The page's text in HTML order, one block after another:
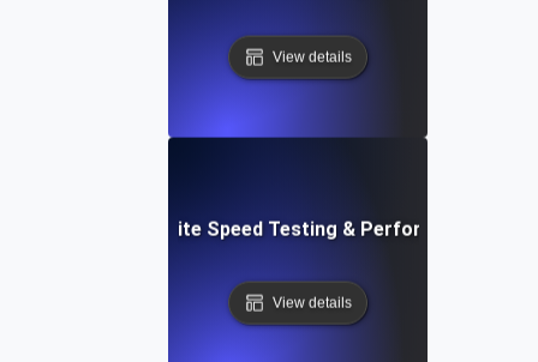
View details
Rapid Website Speed Testing & Performance
View details